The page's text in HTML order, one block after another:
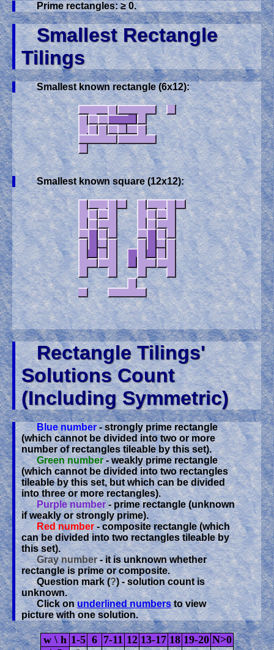
Prime rectangles: ≥ 0.
Smallest Rectangle
Tilings
Smallest known rectangle (6x12):
Smallest known square (12x12):
Rectangle Tilings'
Solutions Count
(including Symmetric)
Blue number- strongly prime rectangle
(which cannot be divided into two or more
number of rectangles tileable by this set).
Green number- weakly prime rectangle
(which cannot be divided into two rectangles
tileable by this set, but which can be divided
into three or more rectangles).
Purple number- prime rectangle (unknown
if weakly or strongly prime).
Red number- composite rectangle (which
can be divided into two rectangles tileable by
this set).
Gray number- it is unknown whether
rectangle is prime or composite.
Question mark (?) - solution count is
unknown.
Click onunderlined numbersto view
picture with one solution.
w \ h 1-5 6 7-11 12 13-17 18 19-20 N>0